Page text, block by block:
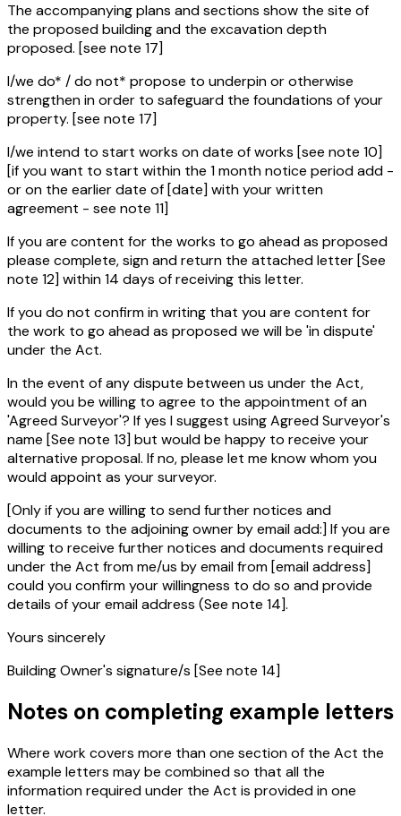
The accompanying plans and sections show the site of
the proposed building and the excavation depth
proposed. [see note 17]
I/we do* / do not* propose to underpin or otherwise
strengthen in order to safeguard the foundations of your
property. [see note 17]
I/we intend to start works on date of works [see note 10]
[if you want to start within the 1 month notice period add -
or on the earlier date of [date] with your written
agreement - see note 11]
If you are content for the works to go ahead as proposed
please complete, sign and return the attached letter [See
note 12] within 14 days of receiving this letter.
If you do not confirm in writing that you are content for
the work to go ahead as proposed we will be 'in dispute'
under the Act.
In the event of any dispute between us under the Act,
would you be willing to agree to the appointment of an
'Agreed Surveyor'? If yes I suggest using Agreed Surveyor's
name [See note 13] but would be happy to receive your
alternative proposal. If no, please let me know whom you
would appoint as your surveyor.
[Only if you are willing to send further notices and
documents to the adjoining owner by email add:] If you are
willing to receive further notices and documents required
under the Act from me/us by email from [email address]
could you confirm your willingness to do so and provide
details of your email address (See note 14].
Yours sincerely
Building Owner's signature/s [See note 14]
Notes on completing example letters
Where work covers more than one section of the Act the
example letters may be combined so that all the
information required under the Act is provided in one
letter.